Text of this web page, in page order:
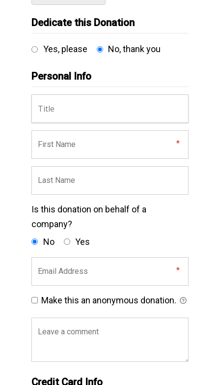
Dedicate this Donation
Yes, please No, thank you
Personal Info
Is this donation on behalf of a
company?
No
Yes
Make this an anonymous donation.
Credit Card Info